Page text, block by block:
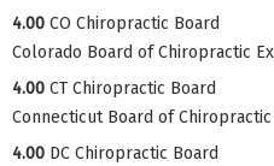
4.00 CO Chiropractic Board
Colorado Board of Chiropractic
4.00 CT Chiropractic Board
Connecticut Board of
4.00 DC Chiropractic Board